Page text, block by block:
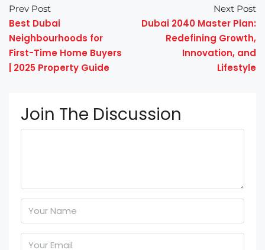
Prev Post
Best Dubai
Neighbourhoods for
First-Time Home Buyers
| 2025 Property Guide
Next Post
Dubai 2040 Master Plan:
Redefining Growth,
Innovation, and
Lifestyle
Join The Discussion